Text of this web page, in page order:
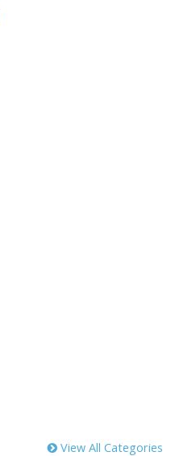
View All Categories